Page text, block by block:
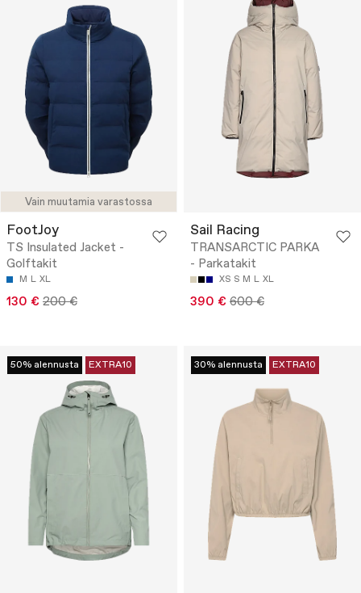
Vain muutamia varastossa
FootJoy
TS Insulated Jacket -
Golftakit
M L XL
130 € 200 €
Sail Racing
TRANSARCTIC PARKA
- Parkatakit
XS S M L XL
390 € 600 €
50% alennusta EXTRA10 30% alennusta EXTRA10